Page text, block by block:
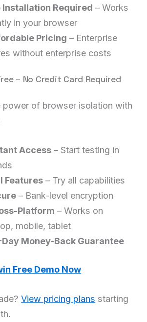
Installation Required – Works
in your browser
Pricing – Enterprise
without enterprise costs
– No Credit Card Required
power of browser isolation with
Access – Start testing in
Features – Try all capabilities
– Bank-level encryption
Platform – Works on
mobile, tablet
Day Money-Back Guarantee
Free Demo Now
View pricing plans starting